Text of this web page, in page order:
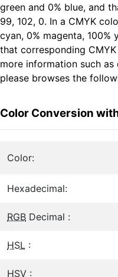
green and 0% blue, and
99, 102, 0. In a CMYK
cyan, 0% magenta, 100%
that corresponding
more information such
please browses the
Color Conversion
Color:
Hexadecimal:
RGB Decimal :
HSL :
HSV :